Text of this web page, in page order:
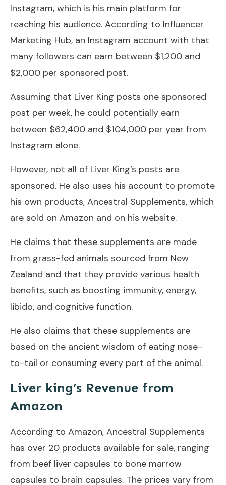
Instagram, which is his main platform for
reaching his audience. According to Influencer
Marketing Hub, an Instagram account with that
many followers can earn between $1,200 and
$2,000 per sponsored post.
Assuming that Liver King posts one sponsored
post per week, he could potentially earn
between $62,400 and $104,000 per year from
Instagram alone.
However, not all of Liver King’s posts are
sponsored. He also uses his account to promote
his own products, Ancestral Supplements, which
are sold on Amazon and on his website.
He claims that these supplements are made
from grass-fed animals sourced from New
Zealand and that they provide various health
benefits, such as boosting immunity, energy,
libido, and cognitive function.
He also claims that these supplements are
based on the ancient wisdom of eating nose-
to-tail or consuming every part of the animal.
Liver king’s Revenue from
Amazon
According to Amazon, Ancestral Supplements
has over 20 products available for sale, ranging
from beef liver capsules to bone marrow
capsules to brain capsules. The prices vary from